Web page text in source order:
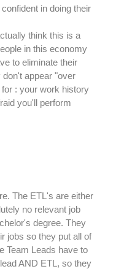
in doing their
think this is a
in this economy
to eliminate their
appear "over
: your work history
you'll perform
The ETL's are either
no relevant job
degree. They
jobs so they put all of
Team Leads have to
AND ETL, so they